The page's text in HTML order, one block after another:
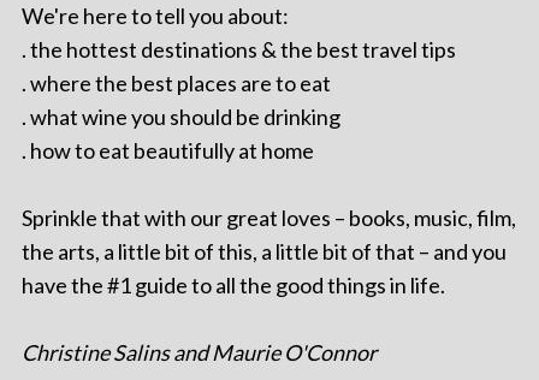
We're here to tell you about:
. the hottest destinations & the best travel tips
. where the best places are to eat
. what wine you should be drinking
. how to eat beautifully at home
Sprinkle that with our great loves – books, music, film,
the arts, a little bit of this, a little bit of that – and you
have the #1 guide to all the good things in life.
Christine Salins and Maurie O'Connor